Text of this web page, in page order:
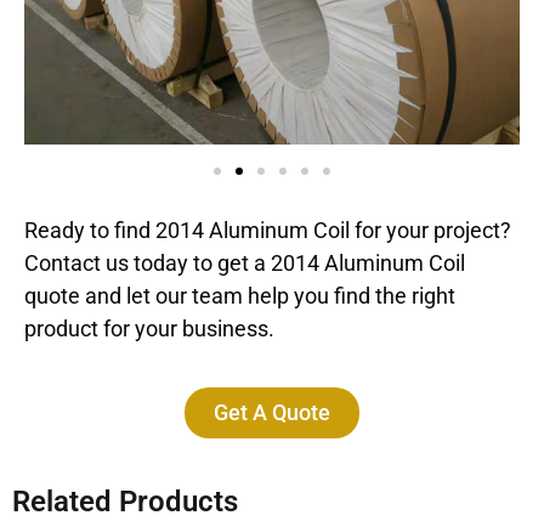
Ready to find 2014 Aluminum Coil for your project?
Contact us today to get a 2014 Aluminum Coil
quote and let our team help you find the right
product for your business.
Get A Quote
Related Products